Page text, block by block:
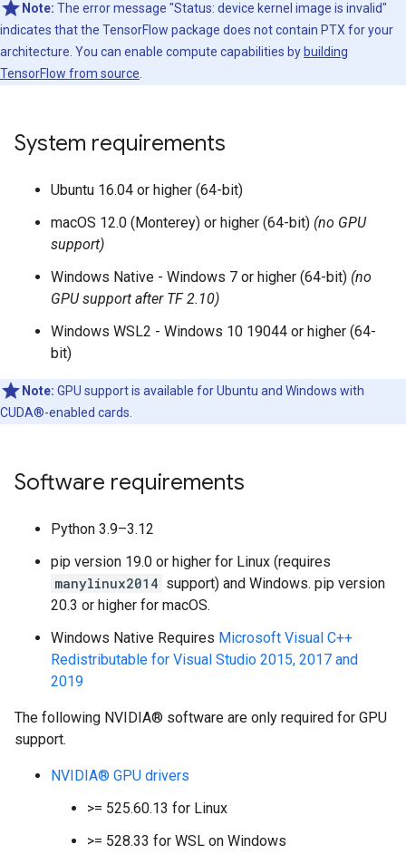
Note: The error message "Status: device kernel image is invalid"
indicates that the TensorFlow package does not contain PTX for your
architecture. You can enable compute capabilities by building
TensorFlow from source
System requirements
Ubuntu 16.04 or higher (64-bit)
macOS 12.0 (Monterey) or higher (64-bit) (no GPU
support)
Windows Native - Windows 7 or higher (64-bit) (no
GPU support after TF 2.10)
Windows WSL2 - Windows 10 19044 or higher (64-
bit)
Note: GPU support is available for Ubuntu and Windows with
CUDA®-enabled cards.
Software requirements
Python 3.9–3.12
pip version 19.0 or higher for Linux (requires
manylinux2014 support) and Windows. pip version
20.3 or higher for macOS.
Windows Native Requires Microsoft Visual C++
Redistributable for Visual Studio 2015, 2017 and
2019
The following NVIDIA® software are only required for GPU
support.
NVIDIA® GPU drivers
>= 525.60.13 for Linux
>= 528.33 for WSL on Windows